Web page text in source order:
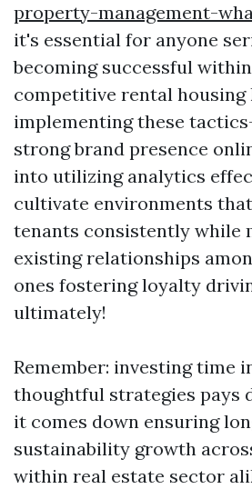
property-management-
it's essential for anyone
becoming successful
competitive rental housing
implementing these
strong brand presence
into utilizing analytics
cultivate environments
tenants consistently while
existing relationships
ones fostering loyalty
ultimately!
Remember: investing time
thoughtful strategies pays
it comes down ensuring
sustainability growth
within real estate sector